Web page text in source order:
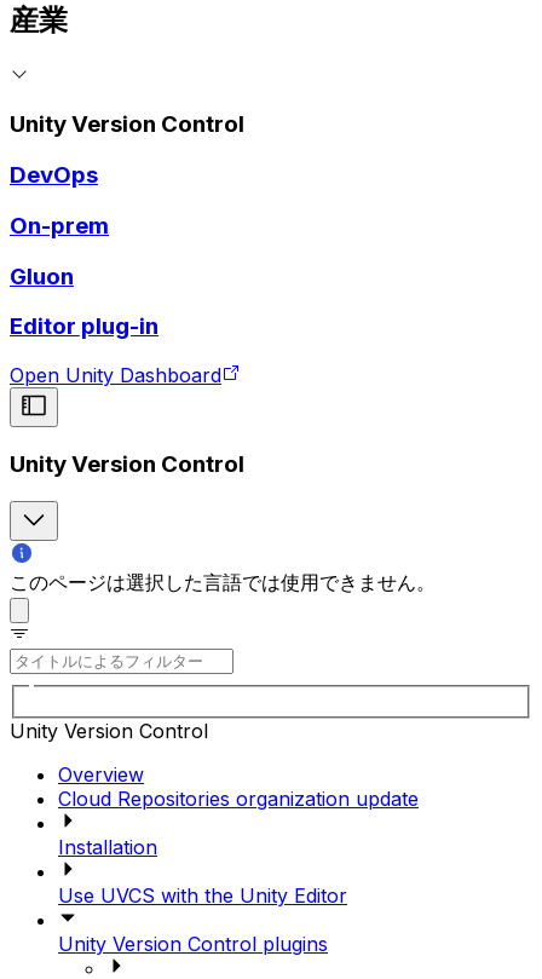
産業
Unity Version Control
DevOps
On-prem
Gluon
Editor plug-in
Open Unity Dashboard
Unity Version Control
このページは選択した言語では使用できません。
Unity Version Control
Overview
Cloud Repositories organization update
Installation
Use UVCS with the Unity Editor
Unity Version Control plugins